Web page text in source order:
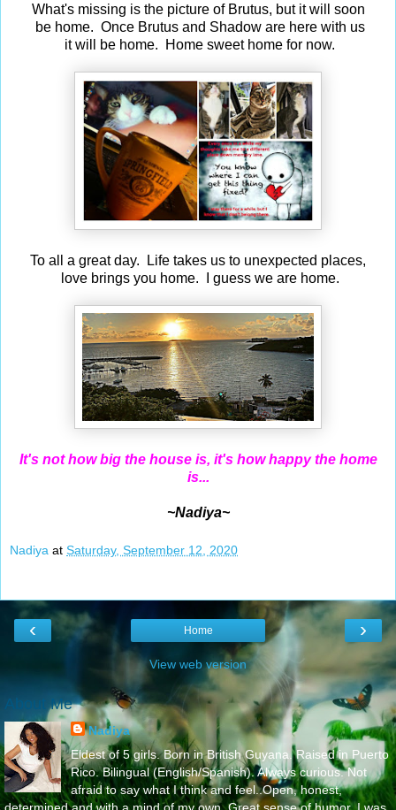
What's missing is the picture of Brutus, but it will soon
be home. Once Brutus and Shadow are here with us
it will be home. Home sweet home for now.
To all a great day. Life takes us to unexpected places,
love brings you home. I guess we are home.
It's not how big the house is, it's how happy the home
is...
~Nadiya~
Nadiya at Saturday, September 12, 2020
‹ ›
Home
View web version
About Me
Nadiya
Eldest of 5 girls. Born in British Guyana. Raised in Puerto
Rico. Bilingual (English/Spanish). Always curious. Not
afraid to say what I think and feel..Open, honest,